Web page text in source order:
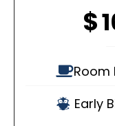
$
Room
Early